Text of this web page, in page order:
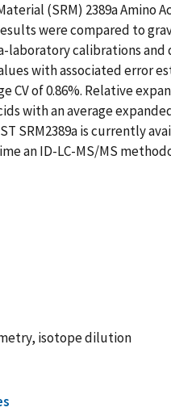
(SRM) 2389a Amino
were compared to
calibrations
with associated error
CV of 0.86%. Relative
with an average
SRM2389a is currently
an ID-LC-MS/MS
isotope dilution